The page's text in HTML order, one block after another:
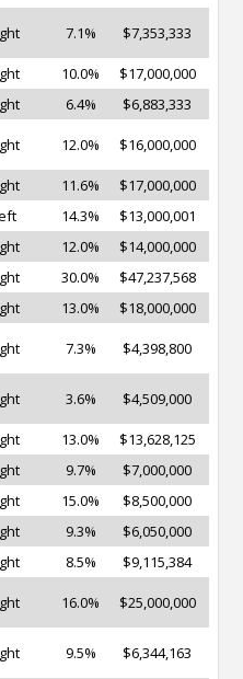
7.1% $7,353,333
10.0%
$17,000,000
6.4% $6,883,333
12.0% $16,000,000
11.6%
$17,000,000
14.3%
$13,000,001
12.0%
$14,000,000
30.0%
$47,237,568
13.0% $18,000,000
7.3% $4,398,800
3.6% $4,509,000
13.0%
$13,628,125
9.7%
$7,000,000
15.0%
$8,500,000
9.3%
$6,050,000
8.5% $9,115,384
16.0% $25,000,000
9.5% $6,344,163